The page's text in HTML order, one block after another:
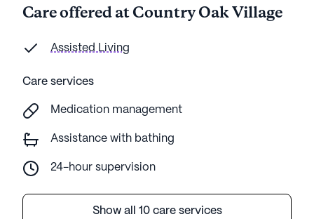
Care offered at Country Oak Village
Assisted Living
Care services
Medication management
Assistance with bathing
24-hour supervision
Show all 10 care services